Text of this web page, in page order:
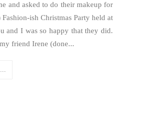
and asked to do their makeup for
Fashion-ish Christmas Party held at
and I was so happy that they did.
friend Irene (done...